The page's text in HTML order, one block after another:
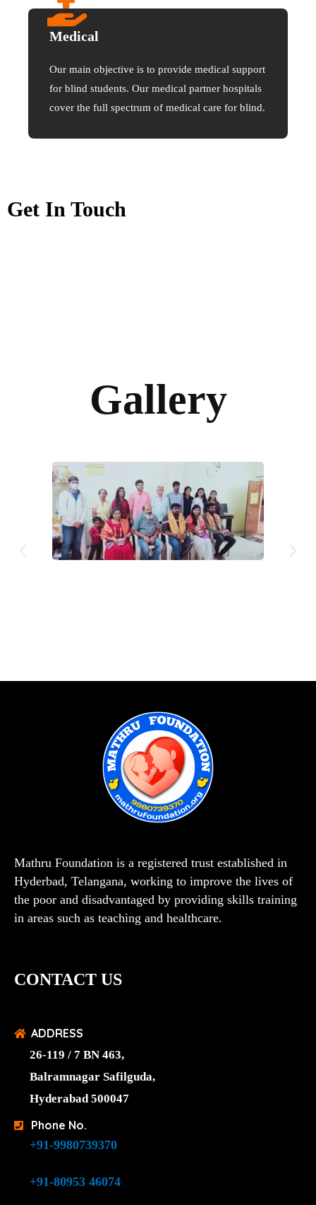
Medical
Our main objective is to provide medical support
for blind students. Our medical partner hospitals
cover the full spectrum of medical care for blind.
Get In Touch
Gallery
Mathru Foundation is a registered trust established in
Hyderbad, Telangana, working to improve the lives of
the poor and disadvantaged by providing skills training
in areas such as teaching and healthcare.
CONTACT US
ADDRESS
26-119 / 7 BN 463,
Balramnagar Safilguda,
Hyderabad 500047
Phone No.
+91-9980739370
+91-80953 46074